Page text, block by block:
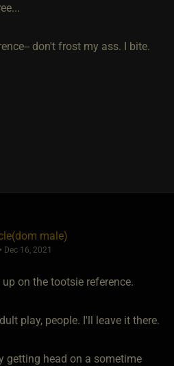
don't frost my ass. I bite.
male)
Dec 16, 2021
on the tootsie reference.
play, people. I'll leave it there.
getting head on a sometime